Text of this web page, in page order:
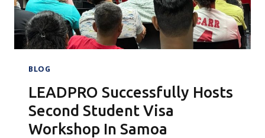
IN
COLOMBO
BLOG
LEADPRO Successfully Hosts
Second Student Visa
Workshop In Samoa